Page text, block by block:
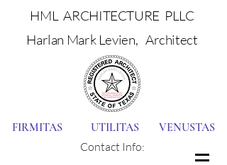
HML ARCHITECTURE PLLC
Harlan Mark Levien, Architect
FIRMITAS UTILITAS VENUSTAS
Contact Info: